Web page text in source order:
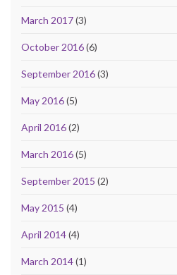
March 2017(3)
October 2016(6)
September 2016(3)
May 2016(5)
April 2016(2)
March 2016(5)
September 2015 (2)
May 2015 (4)
April 2014(4)
March 2014(1)